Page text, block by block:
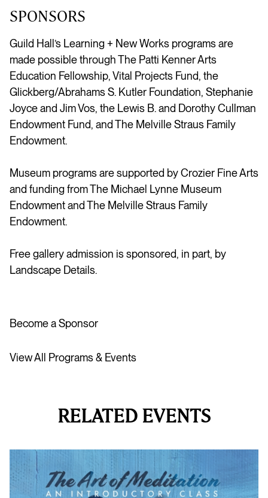
SPONSORS
Guild Hall’s Learning + New Works programs are
made possible through The Patti Kenner Arts
Education Fellowship, Vital Projects Fund, the
Glickberg/Abrahams S. Kutler Foundation, Stephanie
Joyce and Jim Vos, the Lewis B. and Dorothy Cullman
Endowment Fund, and The Melville Straus Family
Endowment.
Museum programs are supported by Crozier Fine Arts
and funding from The Michael Lynne Museum
Endowment and The Melville Straus Family
Endowment.
Free gallery admission is sponsored, in part, by
Landscape Details.
Become a Sponsor
View All Programs & Events
RELATED EVENTS